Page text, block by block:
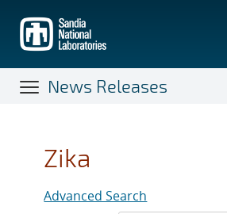
main
content
News Releases
Zika
Advanced Search